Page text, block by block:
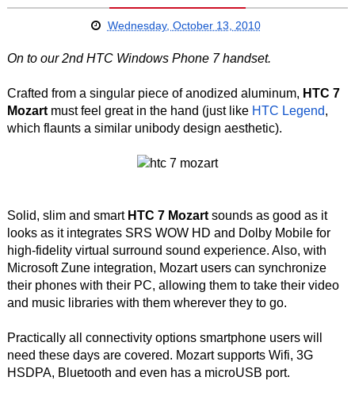
Wednesday, October 13, 2010
On to our 2nd HTC Windows Phone 7 handset.
Crafted from a singular piece of anodized aluminum, HTC 7
Mozartmust feel great in the hand (just like HTC Legend,
which flaunts a similar unibody design aesthetic).
Solid, slim and smart HTC 7 Mozartsounds as good as it
looks as it integrates SRS WOW HD and Dolby Mobile for
high-fidelity virtual surround sound experience. Also, with
Microsoft Zune integration, Mozart users can synchronize
their phones with their PC, allowing them to take their video
and music libraries with them wherever they to go.
Practically all connectivity options smartphone users will
need these days are covered. Mozart supports Wifi, 3G
HSDPA, Bluetooth and even has a microUSB port.